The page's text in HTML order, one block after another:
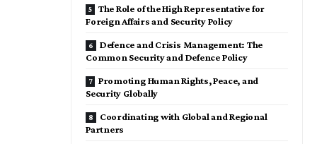
The Role of the High Representative for
Foreign Affairs and Security Policy
Defence and Crisis Management: The
Common Security and Defence Policy
Promoting Human Rights, Peace, and
Security Globally
Coordinating with Global and Regional
Partners